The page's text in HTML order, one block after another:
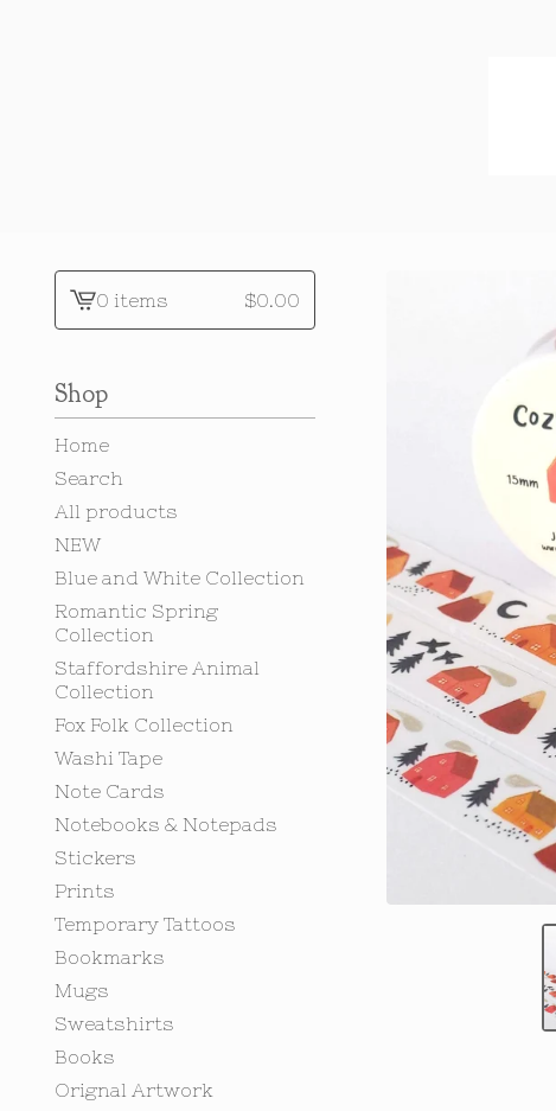
View
0 items $0.00
Shop
Home
Search
All products
NEW
Blue and White Collection
Romantic Spring
Collection
Staffordshire Animal
Collection
Fox Folk Collection
Washi Tape
Note Cards
Notebooks & Notepads
Stickers
Prints
Temporary Tattoos
Bookmarks
Mugs
Sweatshirts
Books
Orignal Artwork